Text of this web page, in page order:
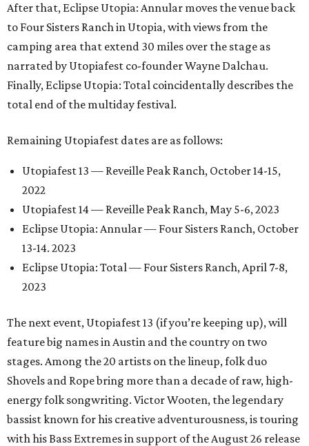
After that, Eclipse Utopia: Annular moves the venue back
to Four Sisters Ranch in Utopia, with views from the
camping area that extend 30 miles over the stage as
narrated by Utopiafest co-founder Wayne Dalchau.
Finally, Eclipse Utopia: Total coincidentally describes the
total end of the multiday festival.
Remaining Utopiafest dates are as follows:
Utopiafest 13 — Reveille Peak Ranch, October 14-15,
2022
Utopiafest 14 — Reveille Peak Ranch, May 5-6, 2023
Eclipse Utopia: Annular — Four Sisters Ranch, October
13-14. 2023
Eclipse Utopia: Total — Four Sisters Ranch, April 7-8,
2023
The next event, Utopiafest 13 (if you’re keeping up), will
feature big names in Austin and the country on two
stages. Among the 20 artists on the lineup, folk duo
Shovels and Rope bring more than a decade of raw, high-
energy folk songwriting. Victor Wooten, the legendary
bassist known for his creative adventurousness, is touring
with his Bass Extremes in support of the August 26 release